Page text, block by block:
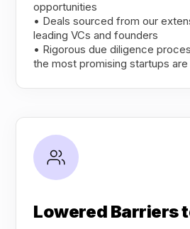
opportunities
• Deals sourced from our
leading VCs and founders
• Rigorous due diligence
the most promising startups
Lowered Barriers